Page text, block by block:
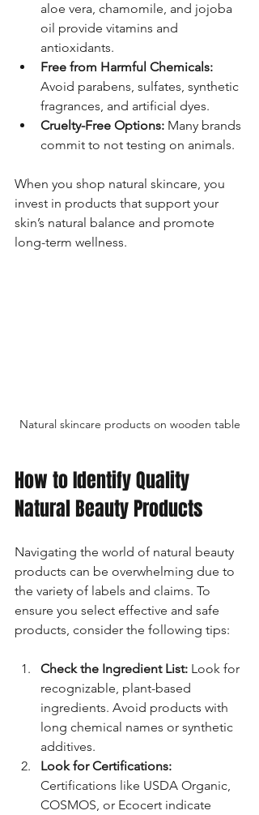
aloe vera, chamomile, and jojoba
oil provide vitamins and
antioxidants.
Free from Harmful Chemicals:
Avoid parabens, sulfates, synthetic
fragrances, and artificial dyes.
Cruelty-Free Options: Many brands
commit to not testing on animals.
When you shop natural skincare, you
invest in products that support your
skin’s natural balance and promote
long-term wellness.
Natural skincare products on wooden table
How to Identify Quality
Natural Beauty Products
Navigating the world of natural beauty
products can be overwhelming due to
the variety of labels and claims. To
ensure you select effective and safe
products, consider the following tips:
Check the Ingredient List: Look for
recognizable, plant-based
ingredients. Avoid products with
long chemical names or synthetic
additives.
Look for Certifications:
Certifications like USDA Organic,
COSMOS, or Ecocert indicate